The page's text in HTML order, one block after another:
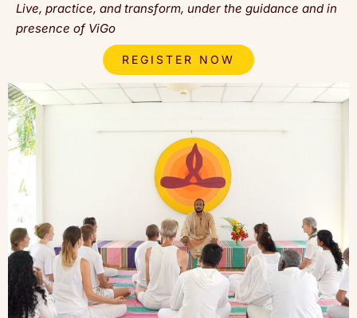
Live, practice, and transform, under the guidance and in
presence of ViGo
REGISTER NOW